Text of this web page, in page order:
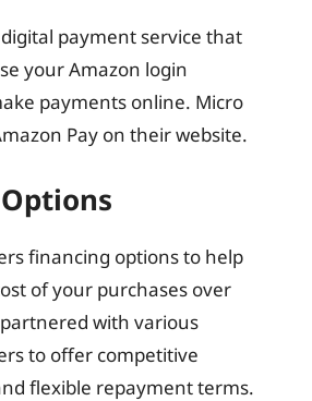
payment service that
your Amazon login
payments online. Micro
Pay on their website.
financing options to help
of your purchases over
with various
to offer competitive
flexible repayment terms.